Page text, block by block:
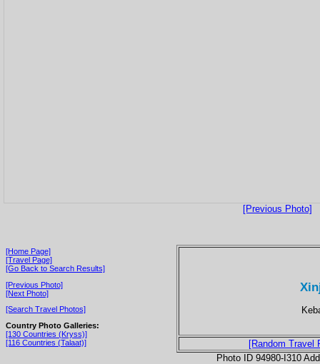
[Previous Photo]
[Home Page]
[Travel Page]
[Go Back to Search Results]
[Previous Photo]
[Next Photo]
[Search Travel Photos]
Country Photo Galleries:
[130 Countries (Kryss)]
[116 Countries (Talaat)]
[Random Travel
Photo ID 94980-I310